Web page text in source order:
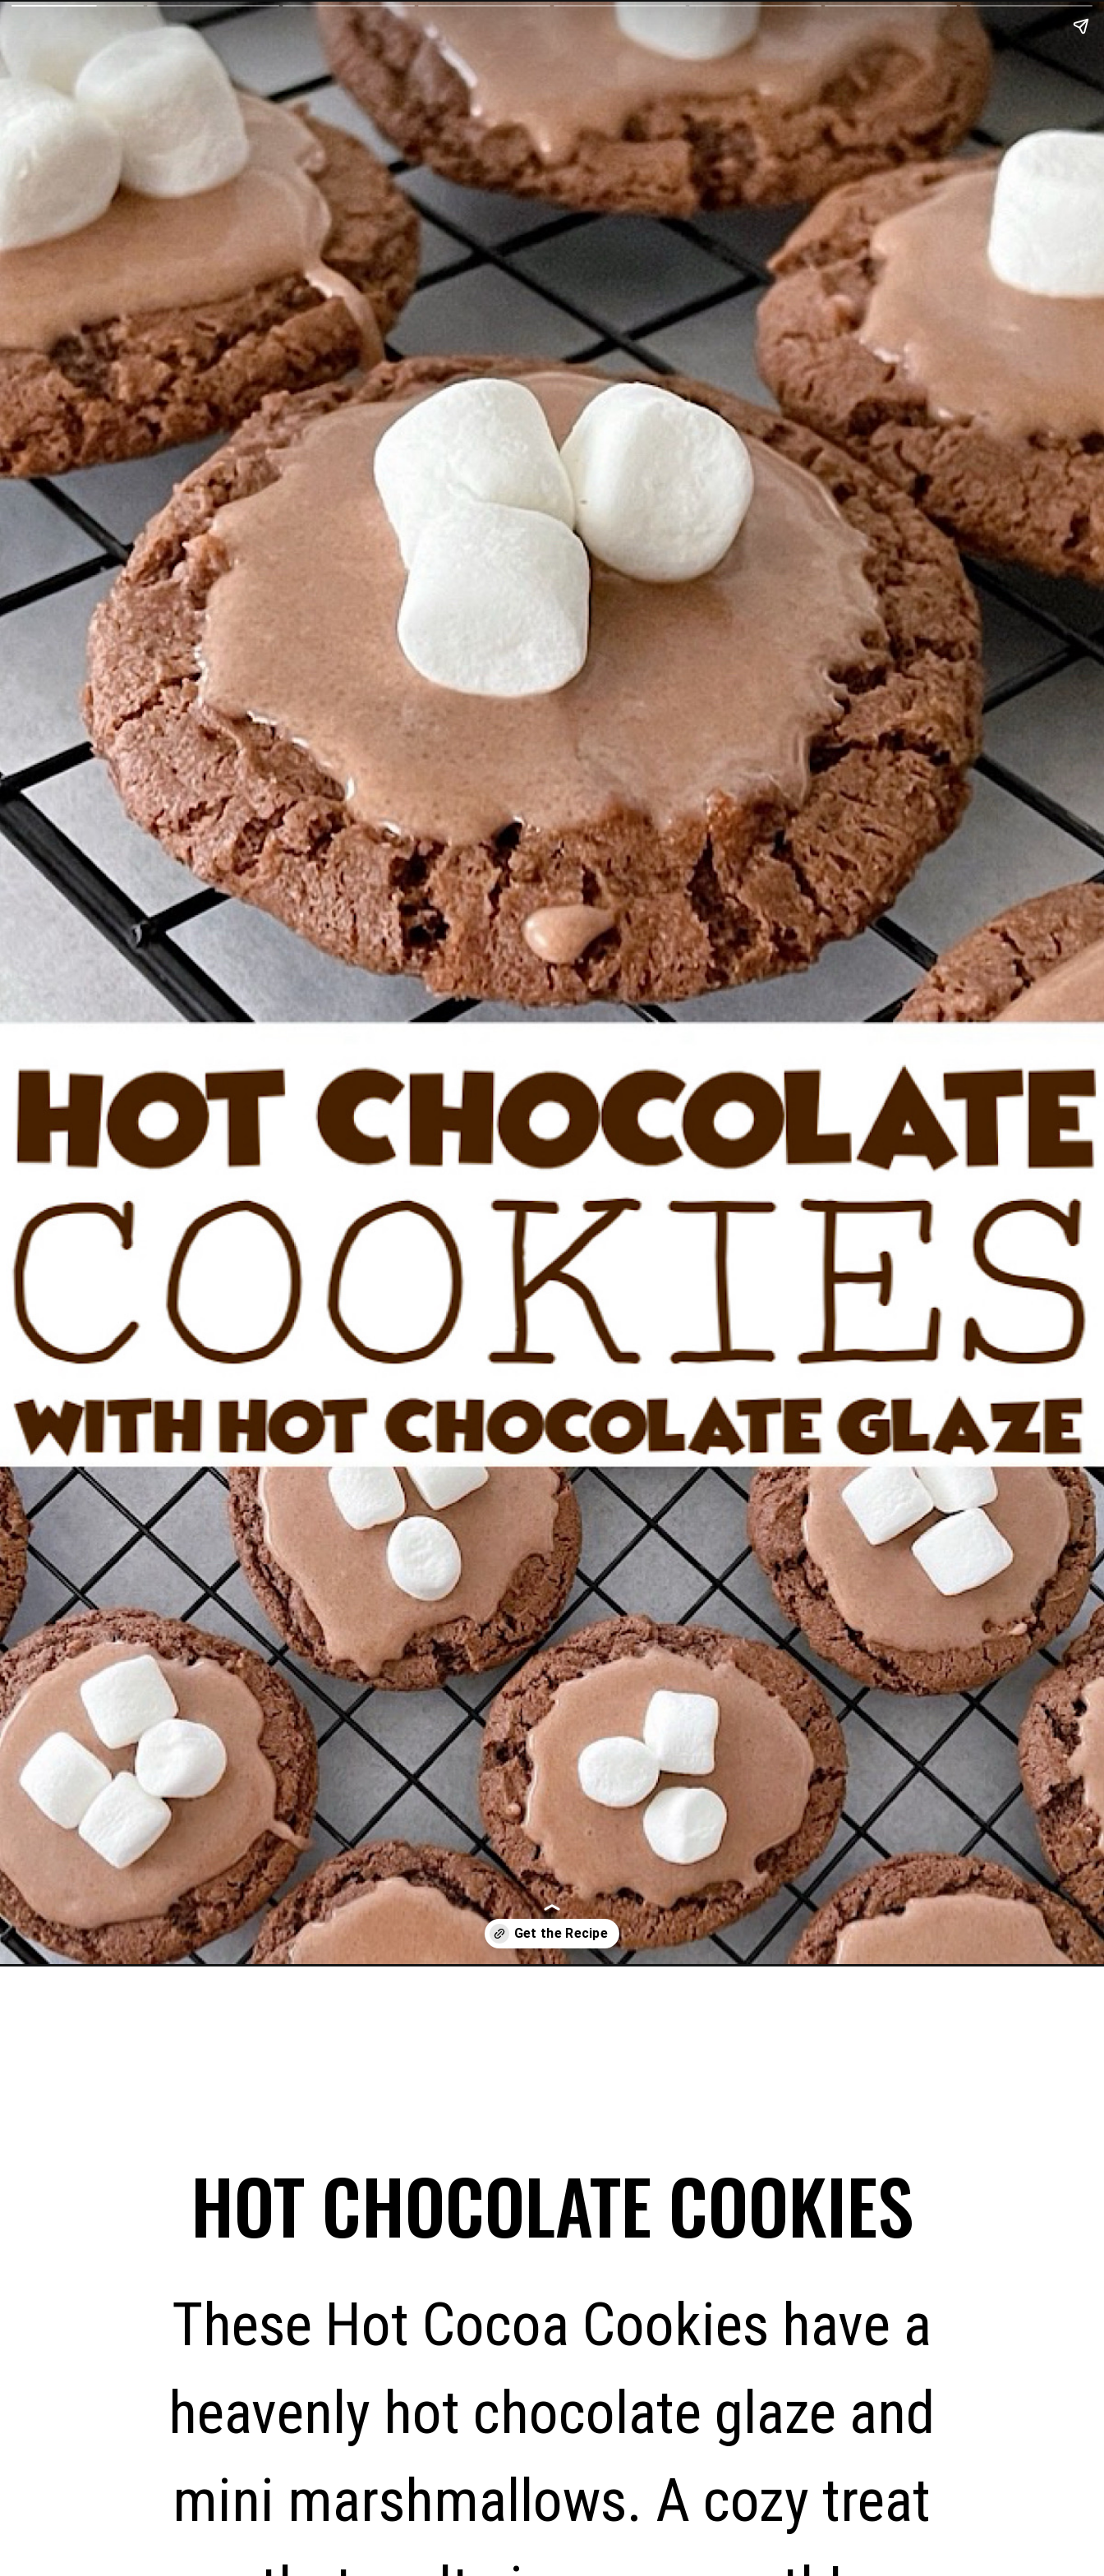
HOT CHOCOLATE COOKIES
These Hot Cocoa Cookies have a
heavenly hot chocolate glaze and
mini marshmallows. A cozy treat